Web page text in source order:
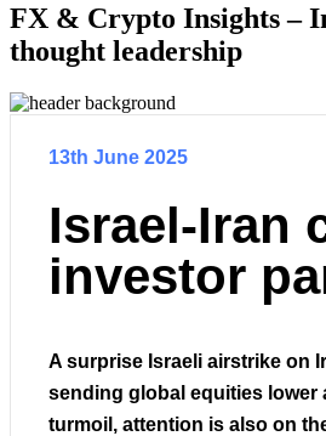
FX & Crypto Insights –
thought leadership
13th June 2025
Israel-Iran
investor
A surprise Israeli airstrike on
sending global equities lower
turmoil, attention is also on